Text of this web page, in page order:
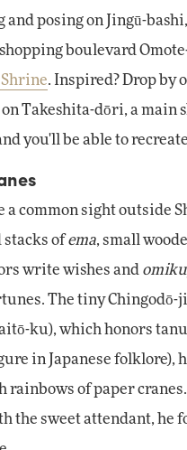
posing on Jingū-
boulevard
. Inspired? Drop by
Takeshita-dōri, a main
you'll be able to
a common sight outside
ofema, small
write wishes and
The tiny Chingodō-ji
ku), which honors
in Japanese folklore),
rainbows of paper
the sweet attendant, he